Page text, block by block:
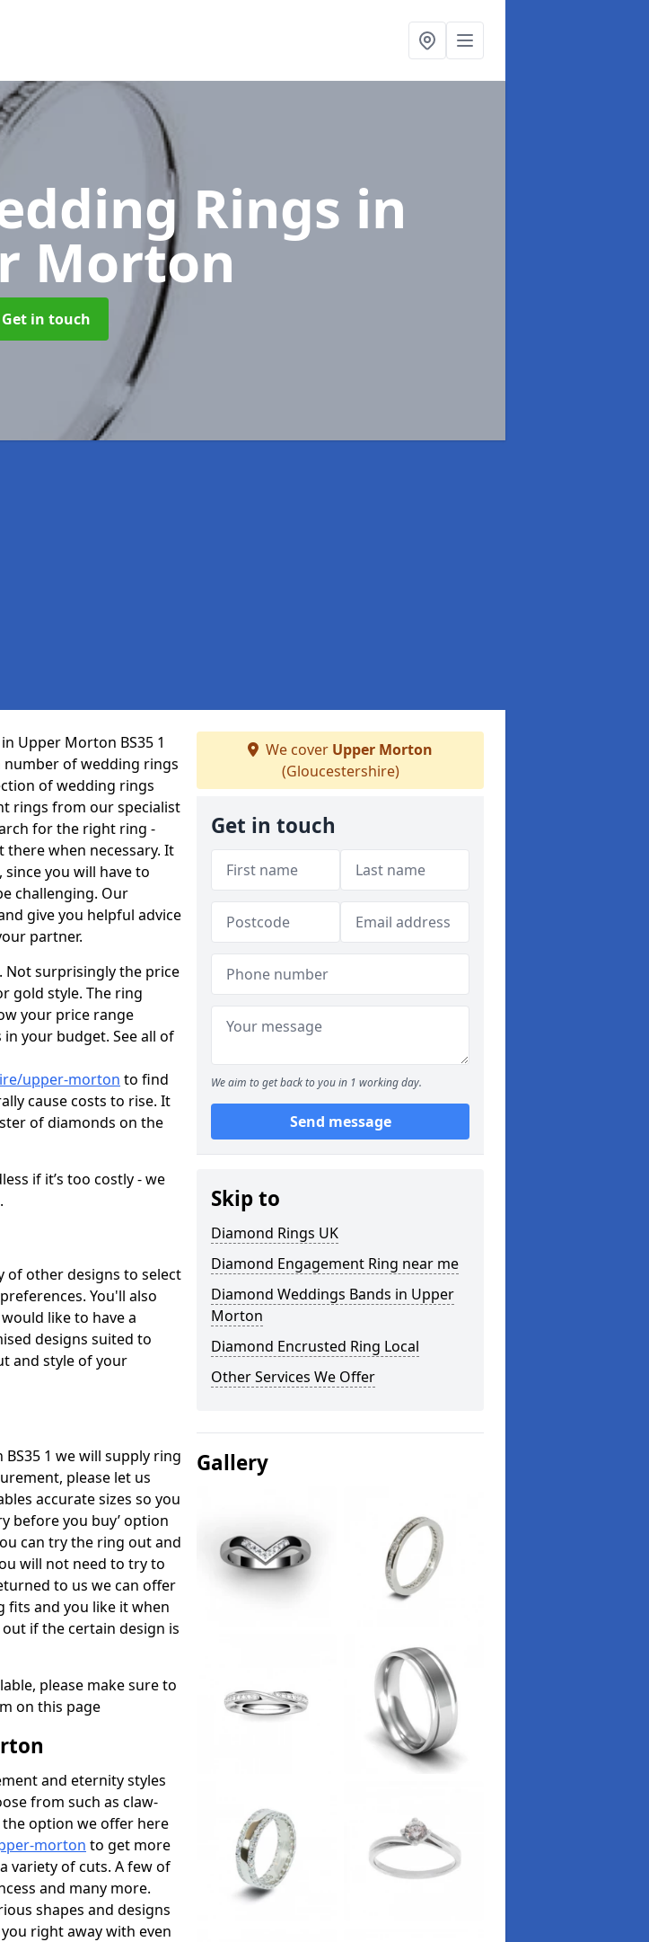
Rings in
Morton
Get in touch
Upper Morton BS35 1
number of wedding rings
of wedding rings
rings from our specialist
for the right ring -
when necessary. It
you will have to
challenging. Our
give you helpful advice
partner.
Not surprisingly the price
gold style. The ring
your price range
your budget. See all of
upper-morton to find
cause costs to rise. It
of diamonds on the
if it’s too costly - we
of other designs to select
You'll also
like to have a
designs suited to
and style of your
1 we will supply ring
please let us
accurate sizes so you
before you buy’ option
can try the ring out and
will not need to try to
to us we can offer
fits and you like it when
if the certain design is
please make sure to
on this page
and eternity styles
from such as claw-
the option we offer here
morton to get more
variety of cuts. A few of
and many more.
shapes and designs
right away with even
We cover Upper Morton
(Gloucestershire)
Get in touch
We aim to get back to you in 1 working day.
Send message
Skip to
Diamond Rings UK
Diamond Engagement Ring near me
Diamond Weddings Bands in Upper
Morton
Diamond Encrusted Ring Local
Other Services We Offer
Gallery